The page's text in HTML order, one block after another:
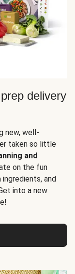
delivery
new, well-
taken so little
and
on the fun
and
into a new